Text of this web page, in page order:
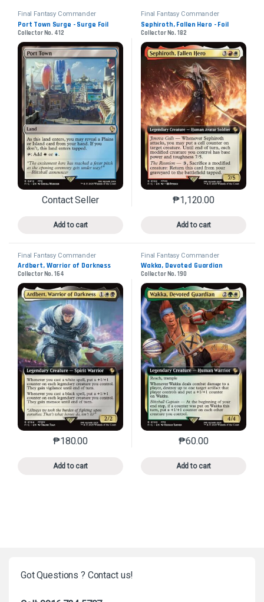
Final Fantasy Commander
Port Town Surge - Surge Foil
Collector No. 412
Contact Seller
Add to cart
This product has multiple variants. The options may
Final Fantasy Commander
Sephiroth, Fallen Hero - Foil
Collector No. 182
₱1,120.00
Add to cart
This product has
Final Fantasy Commander
Ardbert, Warrior of Darkness
Collector No. 164
₱180.00
Add to cart
This product has multiple variants. The options may
Final Fantasy Commander
Wakka, Devoted Guardian
Collector No. 190
₱60.00
Add to cart
This product has
Got Questions ? Contact us!